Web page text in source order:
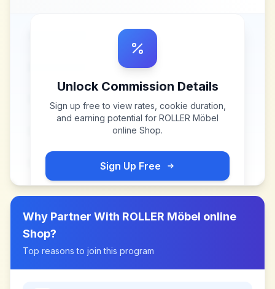
Unlock Commission Details
Sign up free to view rates, cookie duration,
and earning potential for ROLLER Möbel
online Shop.
Sign Up Free
Why Partner With ROLLER Möbel online
Shop?
Top reasons to join this program